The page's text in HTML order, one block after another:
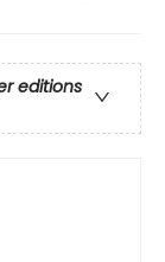
editions